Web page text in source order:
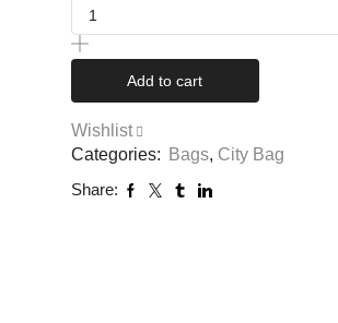
Add to cart
Wishlist
Categories:
Bags, City Bag
Share: